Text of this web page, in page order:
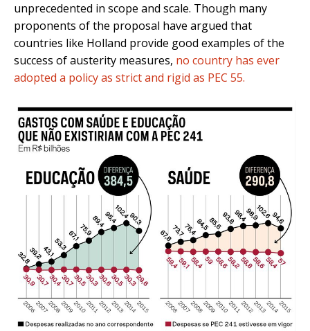
unprecedented in scope and scale. Though many
proponents of the proposal have argued that
countries like Holland provide good examples of the
success of austerity measures, no country has ever
adopted a policy as strict and rigid as PEC 55.